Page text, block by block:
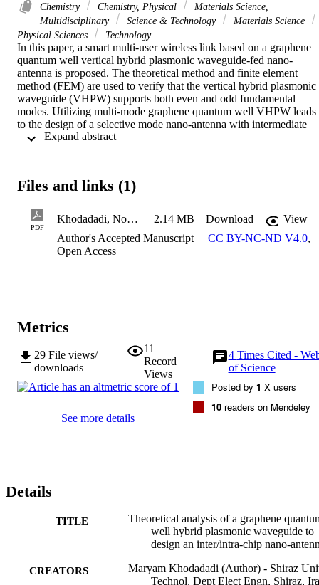
Chemistry Chemistry, Physical
Materials Science,
Multidisciplinary
Science & Technology
Materials Science
Physical Sciences
Technology
In this paper, a smart multi-user wireless link based on a graphene
quantum well vertical hybrid plasmonic waveguide-fed nano-
antenna is proposed. The theoretical method and finite element
method (FEM) are used to verify that the vertical hybrid plasmonic
waveguide (VHPW) supports both even and odd fundamental
modes. Utilizing multi-mode graphene quantum well VHPW leads
to the design of a selective mode nano-antenna with intermediate
broadside and end -fire radiation patterns with high directivities of
performance as a wireless inter/intra-chip link is investigated,
wireless system. Based on the amazing features of graphene as an
epsilon-near-zero and absorptive/transparent material, the
accessibility of receivers is easily controlled. The effect of a single
row array structure and its application as beam steering is studied.
Files and links (1)
PDF
Khodadadi, Nozhat & Moshiri Paper for Carbon-Third Revised Version-Sent 2.14 MB Download
View
Author's Accepted Manuscript
CC BY-NC-ND V4.0,
Open Access
Metrics
29 File views/
downloads
11
Record
Views
4 Times Cited -
of Science
See more details
Posted by 1 X users
10 readers on Mendeley
Details
TITLE
Theoretical analysis of a graphene
well hybrid plasmonic waveguide to
design an inter/intra-chip nano-
CREATORS
Maryam Khodadadi (Author) - Shiraz
Technol, Dept Elect Engn, Shiraz,